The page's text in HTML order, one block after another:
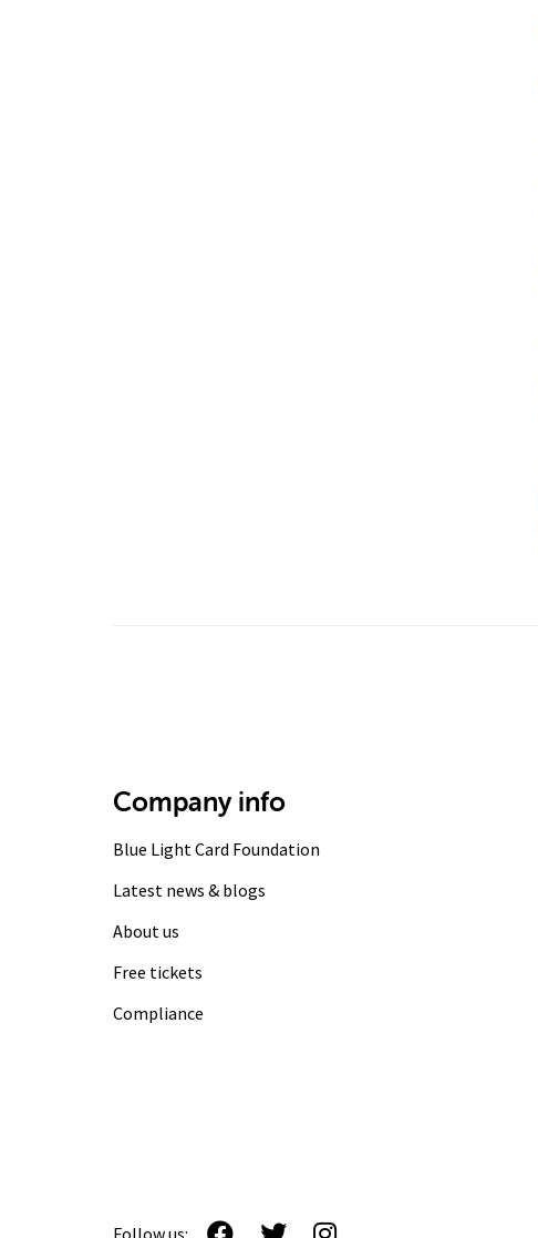
Company info
Blue Light Card Foundation
Latest news & blogs
About us
Free tickets
Compliance
Follow us: